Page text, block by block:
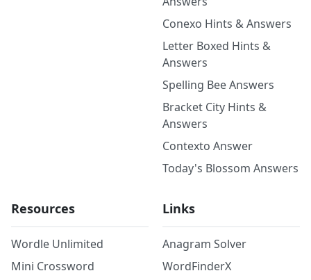
Conexo Hints & Answers
Letter Boxed Hints &
Answers
Spelling Bee Answers
Bracket City Hints &
Answers
Contexto Answer
Today's Blossom Answers
Resources
Wordle Unlimited
Mini Crossword
Links
Anagram Solver
WordFinderX